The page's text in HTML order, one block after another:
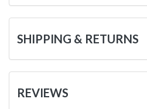
SHIPPING & RETURNS
REVIEWS